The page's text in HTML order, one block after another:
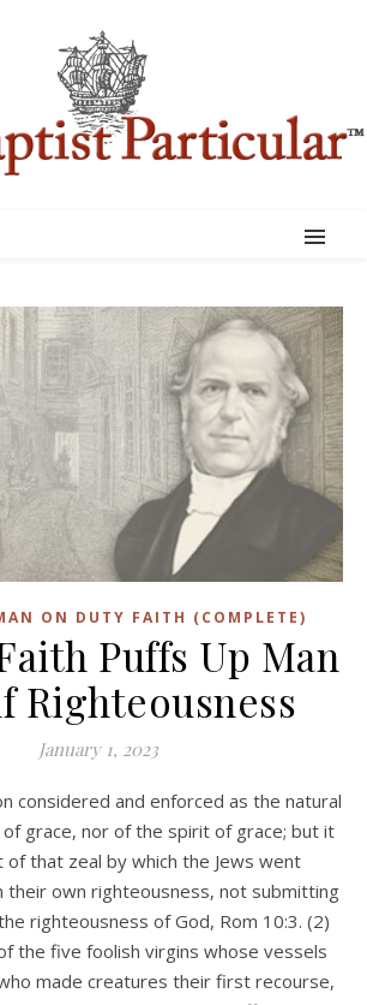
ON DUTY FAITH (COMPLETE)
Puffs Up Man
Righteousness
January 1, 2023
of grace, nor of the spirit of grace; but it
that zeal by which the Jews went
their own righteousness, not submitting
righteousness of God, Rom 10:3. (2)
the five foolish virgins whose vessels
made creatures their first recourse,